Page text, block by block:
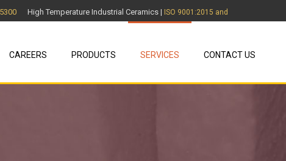
High Temperature Industrial Ceramics | ISO 9001:2015 and
CAREERS PRODUCTS SERVICES CONTACT US